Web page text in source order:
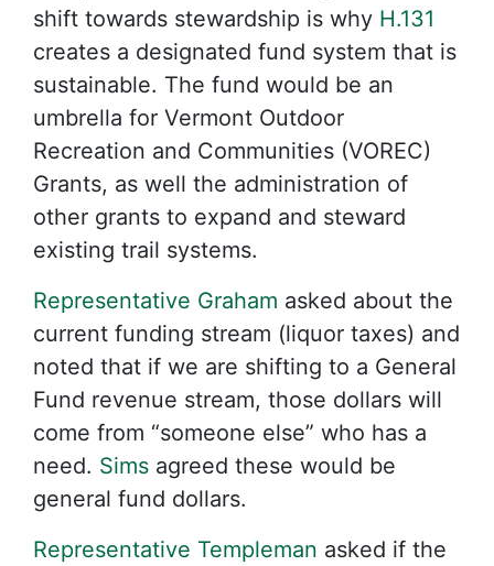
shift towards stewardship is why H.131
creates a designated fund system that is
sustainable. The fund would be an
umbrella for Vermont Outdoor
Recreation and Communities (VOREC)
Grants, as well the administration of
other grants to expand and steward
existing trail systems.
Representative Graham asked about the
current funding stream (liquor taxes) and
noted that if we are shifting to a General
Fund revenue stream, those dollars will
come from “someone else” who has a
need. Sims agreed these would be
general fund dollars.
Representative Templeman asked if the